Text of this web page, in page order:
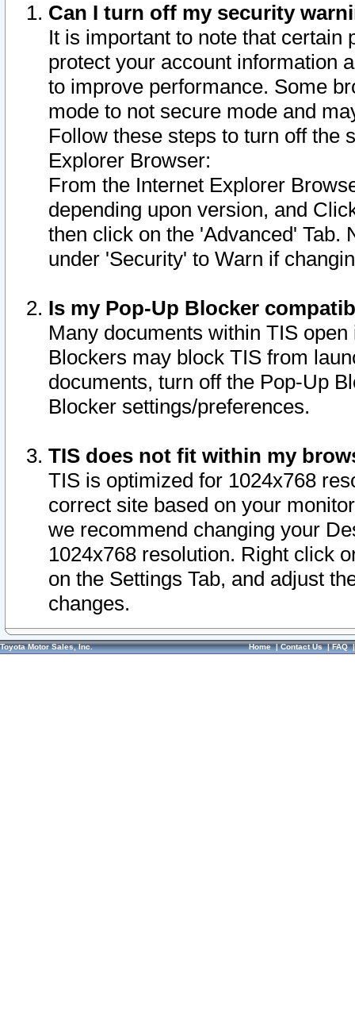
Can I turn off my security
It is important to note that
protect your account information
to improve performance. Some
mode to not secure mode and
Follow these steps to turn off the
Explorer Browser:
From the Internet Explorer
depending upon version, and
then click on the 'Advanced' Tab.
under 'Security' to Warn if
Is my Pop-Up Blocker
Many documents within TIS
Blockers may block TIS from
documents, turn off the Pop-Up
Blocker settings/preferences.
TIS does not fit within my
TIS is optimized for 1024x768
correct site based on your
we recommend changing your
1024x768 resolution. Right click
on the Settings Tab, and adjust
changes.
Toyota Motor Sales, Inc. Home|Contact Us|FAQ